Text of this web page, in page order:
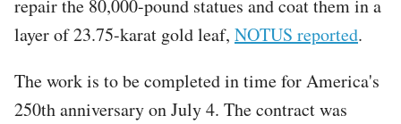
repair the 80,000-pound statues and coat them in a
layer of 23.75-karat gold leaf, NOTUS reported.
The work is to be completed in time for America's
250th anniversary on July 4. The contract was